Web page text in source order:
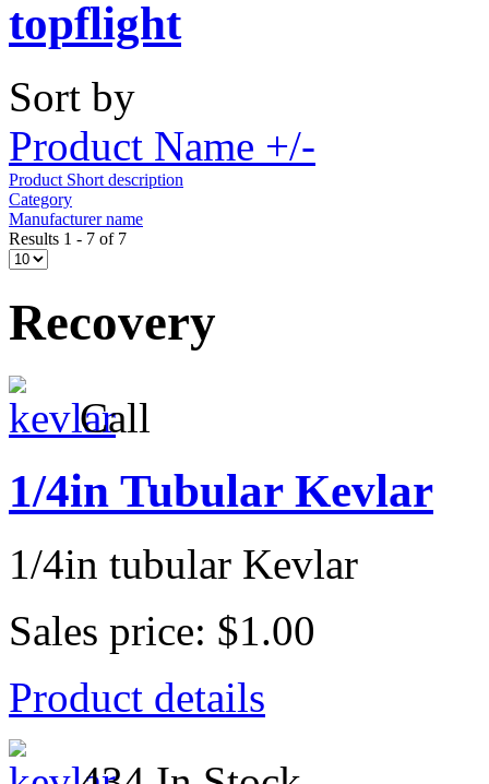
Sort by
Product Name +/-
Product Short description
Category
Manufacturer name
Results 1 - 7 of 7
Recovery
Call
1/4in Tubular Kevlar
1/4in tubular Kevlar
Sales price: $1.00
Product details